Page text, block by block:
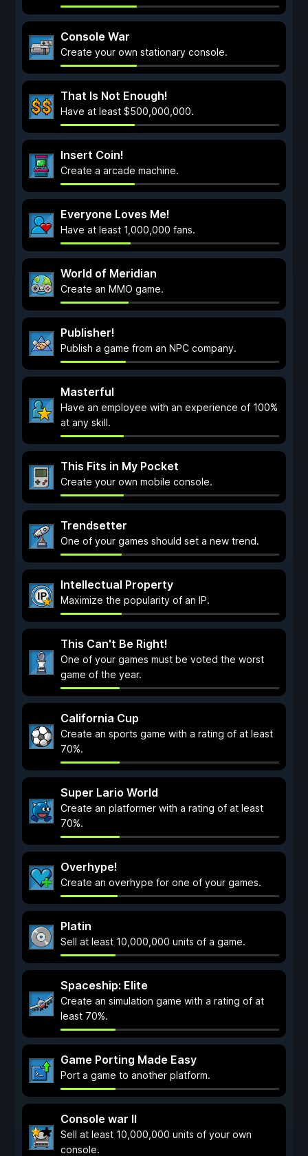
Console War
Create your own stationary console.
That Is Not Enough!
Have at least $500,000,000.
Insert Coin!
Create a arcade machine.
Everyone Loves Me!
Have at least 1,000,000 fans.
World of Meridian
Create an MMO game.
Publisher!
Publish a game from an NPC company.
Masterful
Have an employee with an experience of 100%
at any skill.
This Fits in My Pocket
Create your own mobile console.
Trendsetter
One of your games should set a new trend.
Intellectual Property
Maximize the popularity of an IP.
This Can't Be Right!
One of your games must be voted the worst
game of the year.
California Cup
Create an sports game with a rating of at least
70%.
Super Lario World
Create an platformer with a rating of at least
70%.
Overhype!
Create an overhype for one of your games.
Platin
Sell at least 10,000,000 units of a game.
Spaceship: Elite
Create an simulation game with a rating of at
least 70%.
Game Porting Made Easy
Port a game to another platform.
Console war II
Sell at least 10,000,000 units of your own
console.